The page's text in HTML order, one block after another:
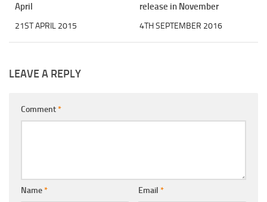
April
21ST APRIL 2015
release in November
4TH SEPTEMBER 2016
LEAVE A REPLY
Comment*
Name* Email *